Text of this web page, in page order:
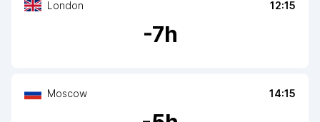
London 12:15
-7h
Moscow 14:15